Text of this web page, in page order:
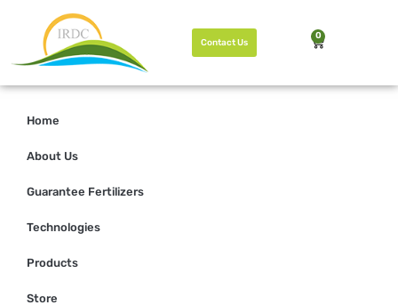
0
Contact Us
Home
About Us
Guarantee Fertilizers
Technologies
Products
Store